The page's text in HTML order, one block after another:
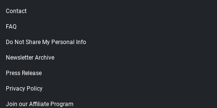
Contact
FAQ
Do Not Share My Personal Info
Newsletter Archive
Press Release
Privacy Policy
Join our Affiliate Program